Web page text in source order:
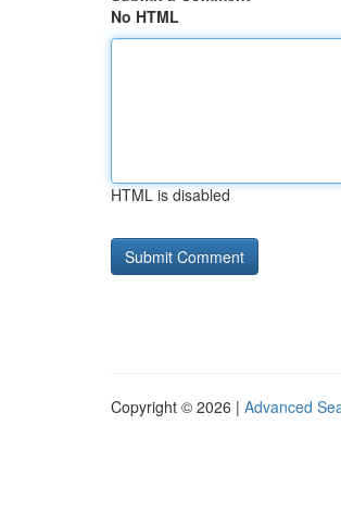
No HTML
HTML is disabled
Copyright © 2026 | Advanced